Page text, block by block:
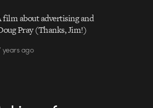
film about advertising and
Pray (Thanks, Jim!)
years ago